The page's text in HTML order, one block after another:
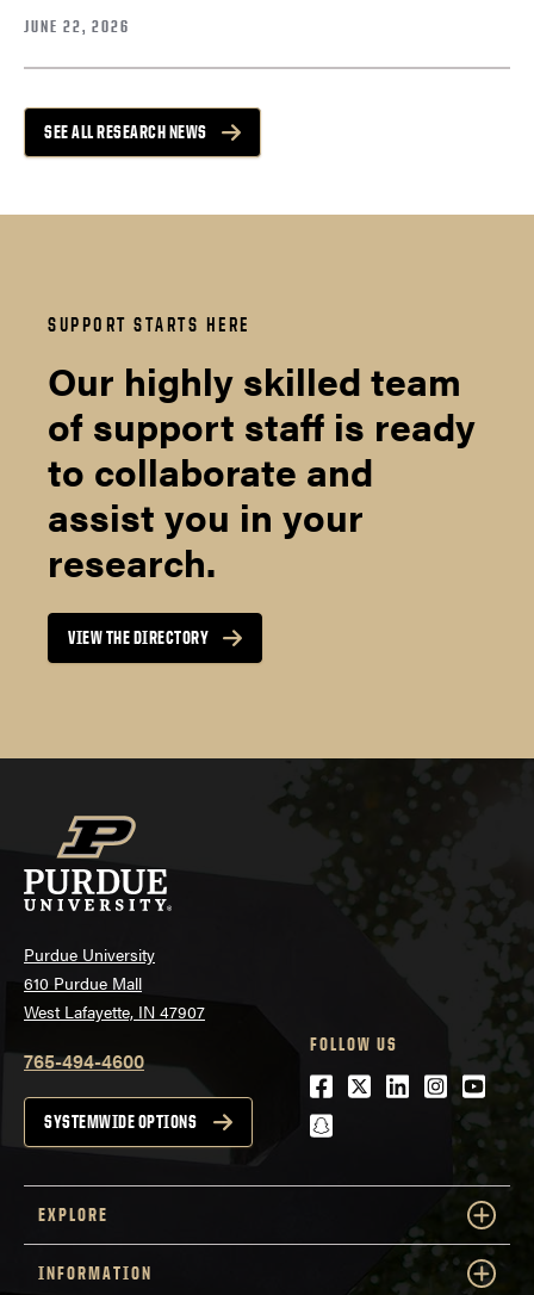
JUNE 22, 2026
SEE ALL RESEARCH NEWS
SUPPORT STARTS HERE
Our highly skilled team
of support staff is ready
to collaborate and
assist you in your
research.
VIEW THE DIRECTORY
Purdue University
610 Purdue Mall
West Lafayette, IN 47907
765-494-4600
SYSTEMWIDE OPTIONS
FOLLOW US
Facebook
Twitter
LinkedIn
snapchat
EXPLORE
INFORMATION